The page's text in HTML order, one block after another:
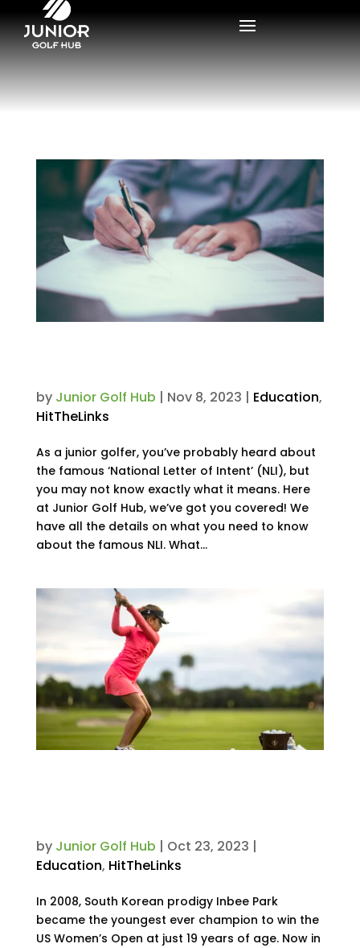
by Junior Golf Hub | Nov 8, 2023 | Education,
HitTheLinks
As a junior golfer, you’ve probably heard about
the famous ‘National Letter of Intent’ (NLI), but
you may not know exactly what it means. Here
at Junior Golf Hub, we’ve got you covered! We
have all the details on what you need to know
about the famous NLI. What...
by Junior Golf Hub | Oct 23, 2023 |
Education, HitTheLinks
In 2008, South Korean prodigy Inbee Park
became the youngest ever champion to win the
US Women’s Open at just 19 years of age. Now in